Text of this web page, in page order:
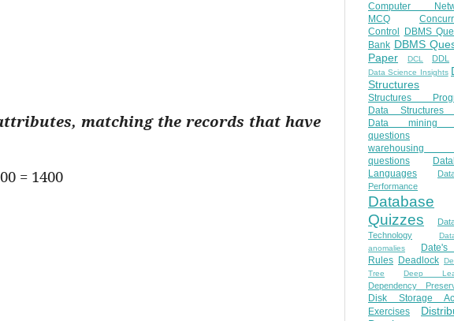
matching the records that have
= 1400
Computer
MCQ
Control
DBMS
Bank DBMS
Paper
DCL DDL
Data Science Insights
Structures
Structures
Data Structures
Data mining
questions
warehousing
questions
Languages
Performance
Database
Quizzes
Technology
anomalies
Rules Deadlock
Tree
Deep
Dependency
Disk Storage
Exercises